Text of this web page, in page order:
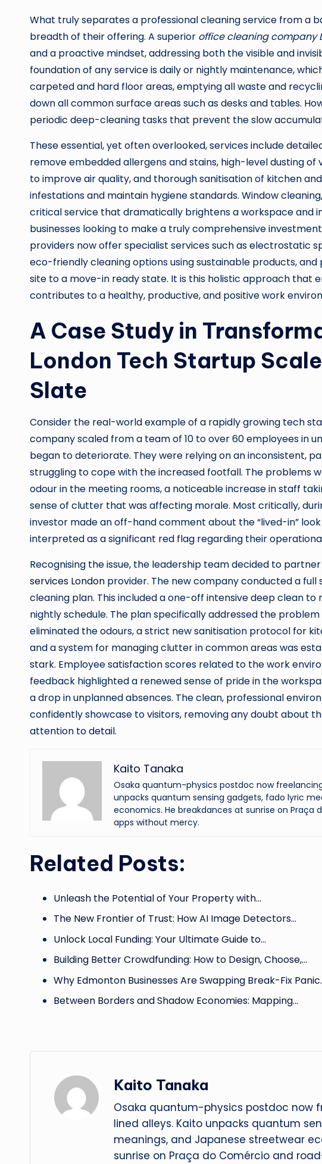
What truly separates a professional cleaning service from a
breadth of their offering. A superior office cleaning company
and a proactive mindset, addressing both the visible and
foundation of any service is daily or nightly maintenance,
carpeted and hard floor areas, emptying all waste and
down all common surface areas such as desks and tables.
periodic deep-cleaning tasks that prevent the slow
These essential, yet often overlooked, services include
remove embedded allergens and stains, high-level dusting
to improve air quality, and thorough sanitisation of kitchen
infestations and maintain hygiene standards. Window
critical service that dramatically brightens a workspace and
businesses looking to make a truly comprehensive
providers now offer specialist services such as electrostatic
eco-friendly cleaning options using sustainable products,
site to a move-in ready state. It is this holistic approach that
contributes to a healthy, productive, and positive work
A Case Study in
London Tech Startup
Slate
Consider the real-world example of a rapidly growing tech
company scaled from a team of 10 to over 60 employees in
began to deteriorate. They were relying on an inconsistent,
struggling to cope with the increased footfall. The problems
odour in the meeting rooms, a noticeable increase in staff
sense of clutter that was affecting morale. Most critically,
investor made an off-hand comment about the “lived-in”
interpreted as a significant red flag regarding their
Recognising the issue, the leadership team decided to
services London provider. The new company conducted a
cleaning plan. This included a one-off intensive deep clean
nightly schedule. The plan specifically addressed the
eliminated the odours, a strict new sanitisation protocol for
and a system for managing clutter in common areas was
stark. Employee satisfaction scores related to the work
feedback highlighted a renewed sense of pride in the
a drop in unplanned absences. The clean, professional
confidently showcase to visitors, removing any doubt about
attention to detail.
Kaito Tanaka
Osaka quantum-physics postdoc now
unpacks quantum sensing gadgets, fado lyric
economics. He breakdances at sunrise on
apps without mercy.
Related Posts:
Unleash the Potential of Your Property with…
The New Frontier of Trust: How AI Image Detectors…
Unlock Local Funding: Your Ultimate Guide to…
Building Better Crowdfunding: How to Design, Choose,…
Why Edmonton Businesses Are Swapping Break-Fix
Between Borders and Shadow Economies: Mapping…
Kaito Tanaka
Osaka quantum-physics postdoc now
lined alleys. Kaito unpacks quantum
meanings, and Japanese streetwear
sunrise on Praça do Comércio and